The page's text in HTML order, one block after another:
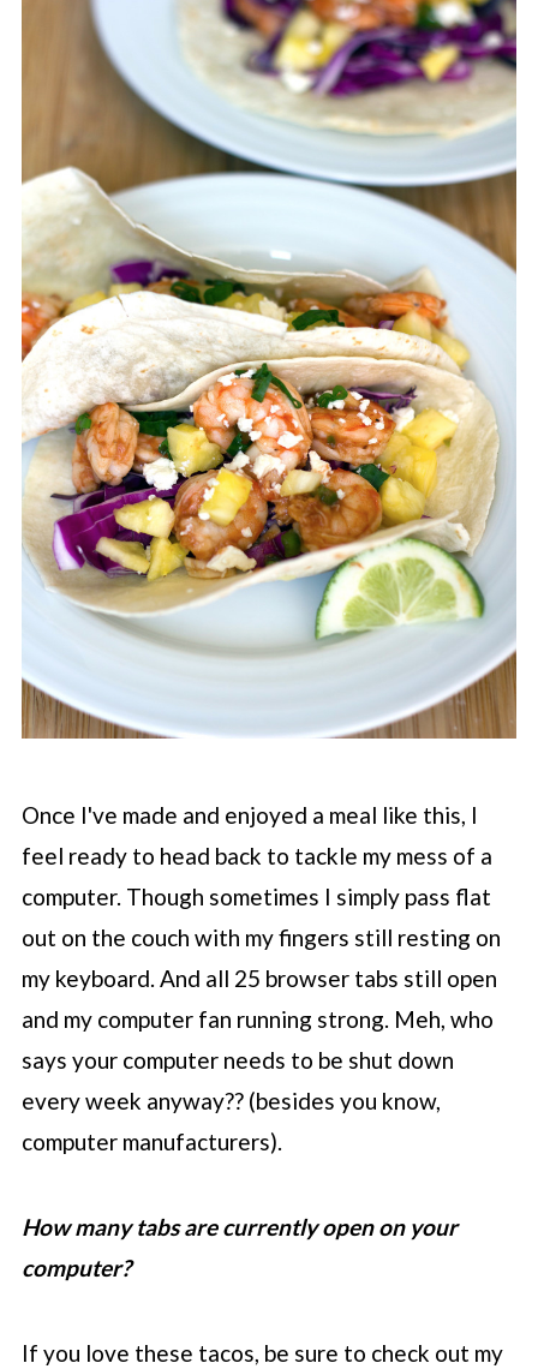
Once I've made and enjoyed a meal like this, I
feel ready to head back to tackle my mess of a
computer. Though sometimes I simply pass flat
out on the couch with my fingers still resting on
my keyboard. And all 25 browser tabs still open
and my computer fan running strong. Meh, who
says your computer needs to be shut down
every week anyway?? (besides you know,
computer manufacturers).
How many tabs are currently open on your
computer?
If you love these tacos, be sure to check out my